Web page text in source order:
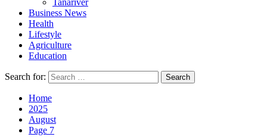
Tanariver
Business News
Health
Lifestyle
Agriculture
Education
Search for:
Home
2025
August
Page 7